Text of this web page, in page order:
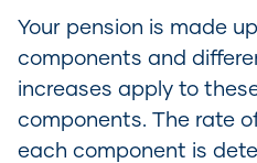
Your pension is made
components and
increases apply to
components. The rate
each component is